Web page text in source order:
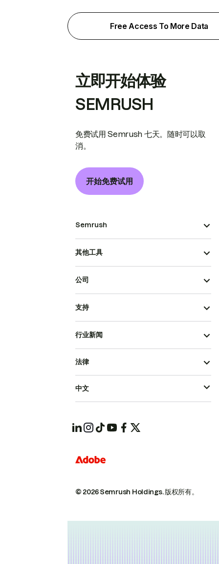
Free Access To More Data
立即开始体验
SEMRUSH
免费试用 Semrush 七天。随时可以取
消。
开始免费试用
Semrush
其他工具
公司
支持
行业新闻
© 2026 Semrush Holdings.版权所有。
法律
中文